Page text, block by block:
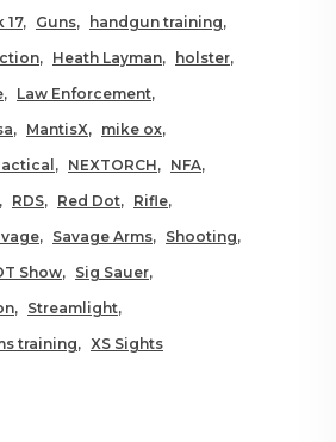
17 Guns
handgun training
Heath Layman
holster
Law Enforcement
MantisX
mike ox
NEXTORCH
NFA
RDS Red Dot
Rifle
Savage Arms
Shooting
Show
Sig Sauer
Streamlight
training
XS Sights